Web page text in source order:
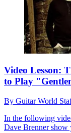
Video Lesson:
to Play
By Guitar World
In the following
Dave Brenner